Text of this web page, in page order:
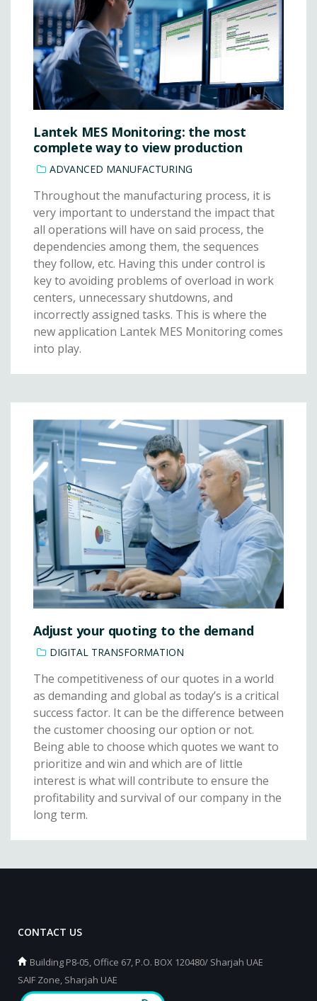
Lantek MES Monitoring: the most
complete way to view production
ADVANCED MANUFACTURING
Throughout the manufacturing process, it is
very important to understand the impact that
all operations will have on said process, the
dependencies among them, the sequences
they follow, etc. Having this under control is
key to avoiding problems of overload in work
centers, unnecessary shutdowns, and
incorrectly assigned tasks. This is where the
new application Lantek MES Monitoring comes
into play.
Adjust your quoting to the demand
DIGITAL TRANSFORMATION
The competitiveness of our quotes in a world
as demanding and global as today’s is a critical
success factor. It can be the difference between
the customer choosing our option or not.
Being able to choose which quotes we want to
prioritize and win and which are of little
interest is what will contribute to ensure the
profitability and survival of our company in the
long term.
CONTACT US
Building P8-05, Office 67, P.O. BOX 120480/ Sharjah UAE
SAIF Zone, Sharjah UAE